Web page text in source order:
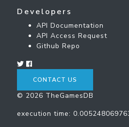
Developers
API Documentation
API Access Request
Github Repo
CONTACT US
© 2026 TheGamesDB
execution time: